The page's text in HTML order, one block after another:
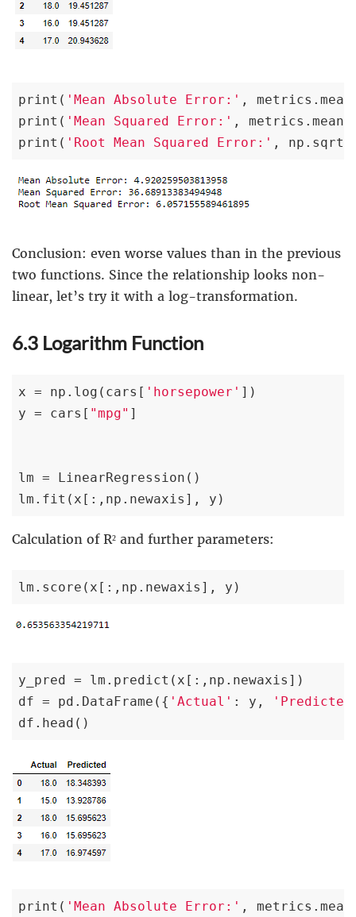
print( 'Mean Absolute Error:' ,
print( 'Mean Squared Error:' ,
print( 'Root Mean Squared Error:' ,
Conclusion: even worse values than in the previous
two functions. Since the relationship looks non-
linear, let’s try it with a log-transformation.
6.3 Logarithm Function
x = np.log(cars[ 'horsepower' ])
y = cars[ "mpg" ]
lm = LinearRegression()
lm.fit(x[:,np.newaxis], y)
Calculation of R² and further parameters:
lm.score(x[:,np.newaxis], y)
y_pred = lm.predict(x[:,np.newaxis])
df = pd.DataFrame({ 'Actual' : y,
df.head()
print( 'Mean Absolute Error:' ,